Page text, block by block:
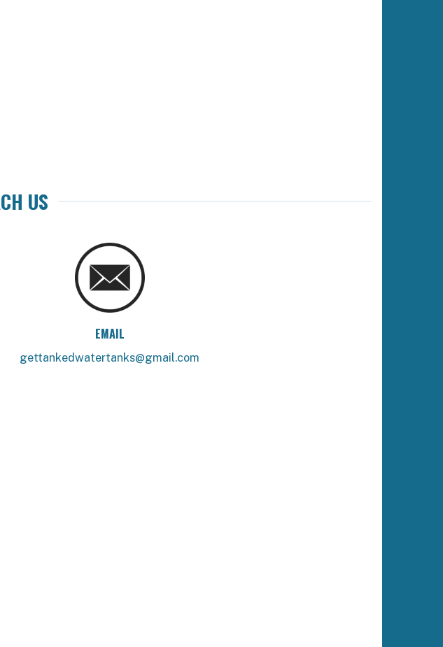
US
EMAIL
gettankedwatertanks@gmail.com